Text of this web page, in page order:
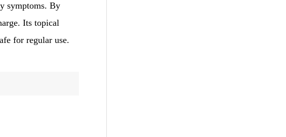
symptoms. By
Its topical
for regular use.